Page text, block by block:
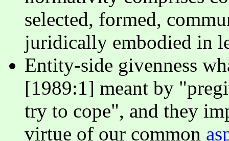
selected, formed,
juridically embodied in
Entity-side givenness
[1989:1] meant by
try to cope", and they
virtue of our common